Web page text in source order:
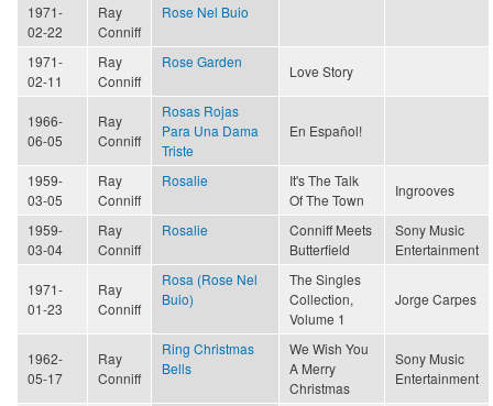
1971-
02-22
Ray
Conniff
Rose Nel Buio
1971-
02-11
Ray
Conniff
Rose Garden
Love Story
1966-
06-05
Ray
Conniff
Rosas Rojas
Para Una Dama
Triste
En Español!
1959-
03-05
Ray
Conniff
Rosalie
It's The Talk
Of The Town
Ingrooves
1959-
03-04
Ray
Conniff
Rosalie
Conniff Meets
Butterfield
Sony Music
Entertainment
1971-
01-23
Ray
Conniff
Rosa (Rose Nel
Buio)
The Singles
Collection,
Volume 1
Jorge Carpes
1962-
05-17
Ray
Conniff
Ring Christmas
Bells
We Wish You
A Merry
Christmas
Sony Music
Entertainment